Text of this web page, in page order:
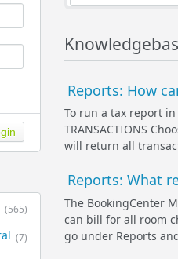
(565)
(7)
Reports: How
To run a tax report in
TRANSACTIONS
will return all
Reports: What
The BookingCenter
can bill for all room
go under Reports